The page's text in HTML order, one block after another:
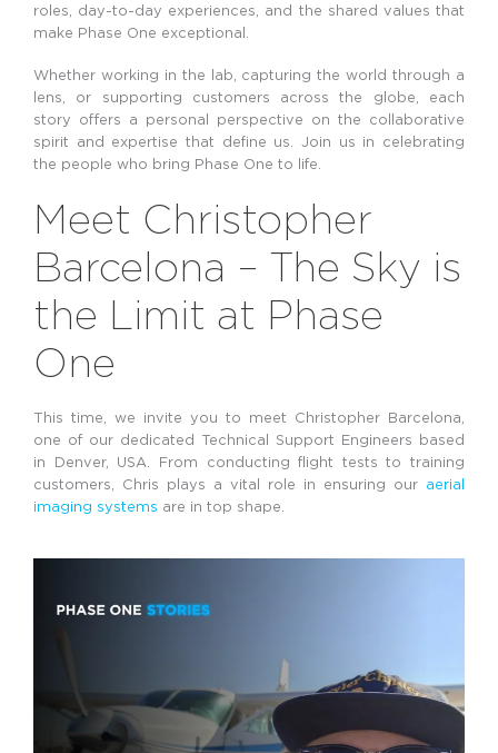
roles, day-to-day experiences, and the shared values that
make Phase One exceptional.
Whether working in the lab, capturing the world through a
lens, or supporting customers across the globe, each
story offers a personal perspective on the collaborative
spirit and expertise that define us. Join us in celebrating
the people who bring Phase One to life.
Meet Christopher
Barcelona – The Sky is
the Limit at Phase
One
This time, we invite you to meet Christopher Barcelona,
one of our dedicated Technical Support Engineers based
in Denver, USA. From conducting flight tests to training
customers, Chris plays a vital role in ensuring our aerial
imaging systems are in top shape.